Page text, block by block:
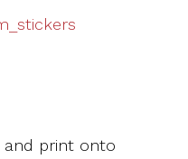
and print onto